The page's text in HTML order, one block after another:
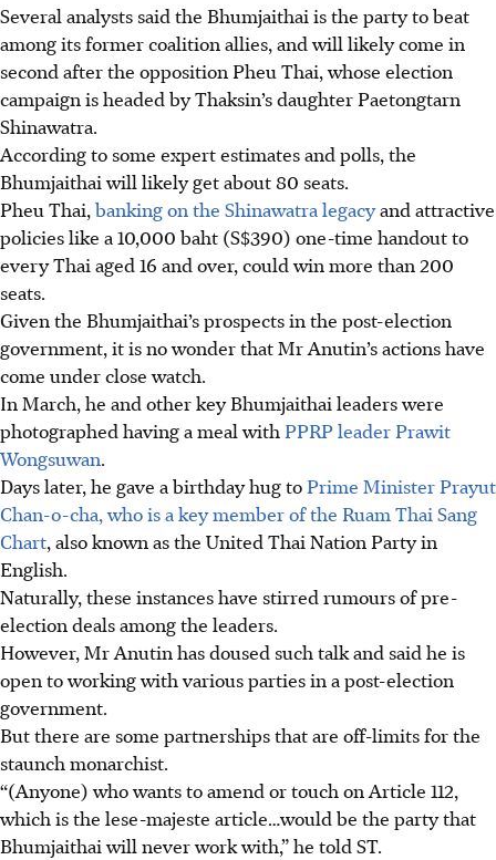
Several analysts said the Bhumjaithai is the party to beat
among its former coalition allies, and will likely come in
second after the opposition Pheu Thai, whose election
campaign is headed by Thaksin’s daughter Paetongtarn
Shinawatra.
According to some expert estimates and polls, the
Bhumjaithai will likely get about 80 seats.
Pheu Thai, banking on the Shinawatra legacyand attractive
policies like a 10,000 baht (S$390) one-time handout to
every Thai aged 16 and over, could win more than 200
seats.
Given the Bhumjaithai’s prospects in the post-election
government, it is no wonderthatMr Anutin’s actions have
come under close watch.
In March, he and other key Bhumjaithai leaders were
photographed having a meal with PPRP leader Prawit
Wongsuwan.
Days later, he gave a birthday hug to Prime Minister Prayut
Chan-o-cha, who is a key member of the Ruam Thai Sang
Chart, also known as the United Thai Nation Party in
English.
Naturally, these instances have stirred rumours of pre-
election deals among the leaders.
However, Mr Anutin has doused such talk and said he is
open to working with various parties in a post-election
government.
But there are some partnerships that are off-limits for the
staunch monarchist.
“(Anyone) who wants to amend or touch on Article 112,
which is the lese-majeste article…would be the party that
Bhumjaithai will never work with,” he told ST.